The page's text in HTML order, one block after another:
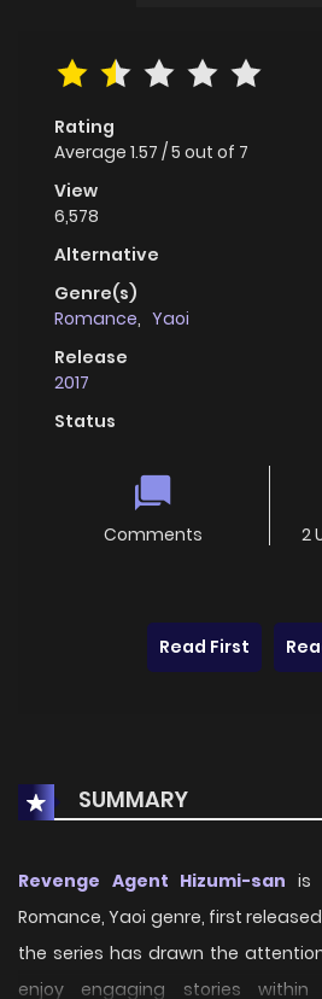
Rating
Average 1.57 /5 out of 7
View
6,578
Alternative
Genre(s)
Romance, Yaoi
Release
2017
Status
Comments
2
Read First
SUMMARY
Revenge Agent Hizumi-san is
Romance, Yaoi genre, first
the series has drawn the
enjoy engaging stories